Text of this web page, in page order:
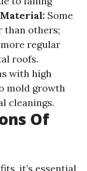
Some
than others;
regular
roofs.
with high
mold growth
cleanings.
Of
it’s essential